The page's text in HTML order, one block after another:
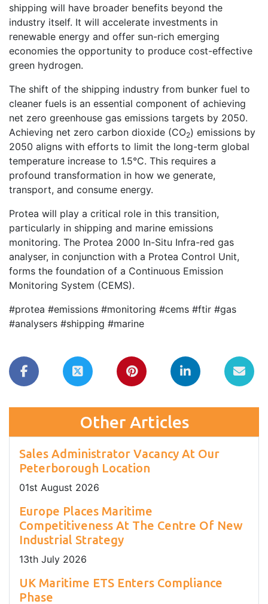
shipping will have broader benefits beyond the
industry itself. It will accelerate investments in
renewable energy and offer sun-rich emerging
economies the opportunity to produce cost-effective
green hydrogen.
The shift of the shipping industry from bunker fuel to
cleaner fuels is an essential component of achieving
net zero greenhouse gas emissions targets by 2050.
Achieving net zero carbon dioxide (CO2) emissions by
2050 aligns with efforts to limit the long-term global
temperature increase to 1.5°C. This requires a
profound transformation in how we generate,
transport, and consume energy.
Protea will play a critical role in this transition,
particularly in shipping and marine emissions
monitoring. The Protea 2000 In-Situ Infra-red gas
analyser, in conjunction with a Protea Control Unit,
forms the foundation of a Continuous Emission
Monitoring System (CEMS).
#protea #emissions #monitoring #cems #ftir #gas
#analysers #shipping #marine
Other Articles
Sales Administrator Vacancy At Our
Peterborough Location
01st August 2026
Europe Places Maritime
Competitiveness At The Centre Of New
Industrial Strategy
13th July 2026
UK Maritime ETS Enters Compliance
Phase